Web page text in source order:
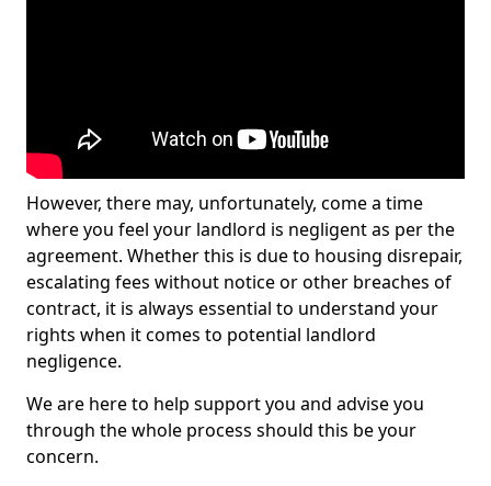
However, there may, unfortunately, come a time
where you feel your landlord is negligent as per the
agreement. Whether this is due to housing disrepair,
escalating fees without notice or other breaches of
contract, it is always essential to understand your
rights when it comes to potential landlord
negligence.
We are here to help support you and advise you
through the whole process should this be your
concern.